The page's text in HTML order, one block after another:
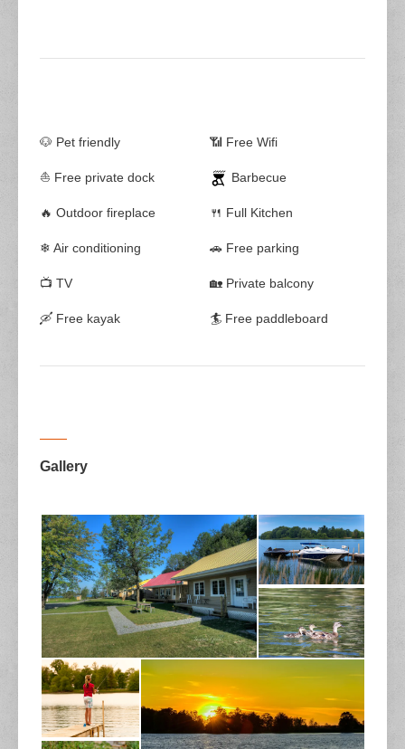
🐶 Pet friendly 📶 Free Wifi
⛵ Free private dock Barbecue
🔥 Outdoor fireplace 🍴 Full Kitchen
❄ Air conditioning 🚗 Free parking
📺 TV 🏡 Private balcony
🛶 Free kayak 🏄 Free paddleboard
Gallery